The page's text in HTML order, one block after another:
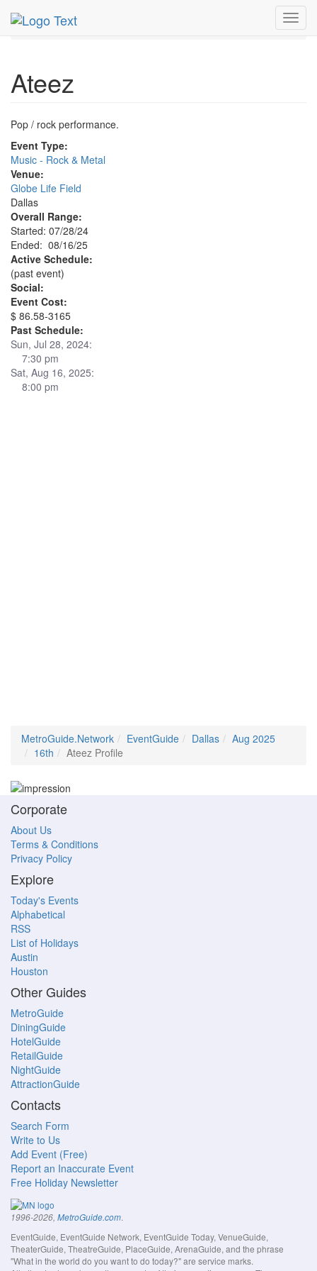
MetroGuide.Network
16th
Ateez Profile
Ateez
Pop / rock performance.
Event Type:
Music - Rock & Metal
Venue:
Globe Life Field
Dallas
Overall Range:
Started: 07/28/24
Ended: 08/16/25
Active Schedule:
(past event)
Social:
Event Cost:
$ 86.58-3165
Past Schedule:
Sun, Jul 28, 2024:
7:30 pm
Sat, Aug 16, 2025:
8:00 pm
MetroGuide.Network EventGuide Dallas
Aug 2025
16th
Ateez Profile
Corporate
About Us
Terms & Conditions
Privacy Policy
Explore
Today's Events
Alphabetical
RSS
List of Holidays
Austin
Houston
Other Guides
MetroGuide
DiningGuide
HotelGuide
RetailGuide
NightGuide
AttractionGuide
Contacts
Search Form
Write to Us
Add Event (Free)
Report an Inaccurate Event
Free Holiday Newsletter
1996-2026, MetroGuide.com.
EventGuide, EventGuide Network, EventGuide Today, VenueGuide,
TheaterGuide, TheatreGuide, PlaceGuide, ArenaGuide, and the phrase
"What in the world do you want to do today?" are service marks.